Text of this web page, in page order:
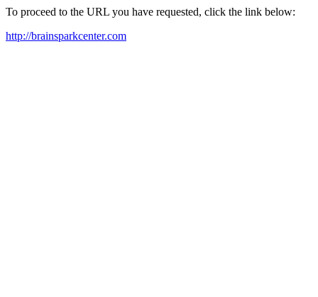
To proceed to the URL you have requested, click the link below:
http://brainsparkcenter.com